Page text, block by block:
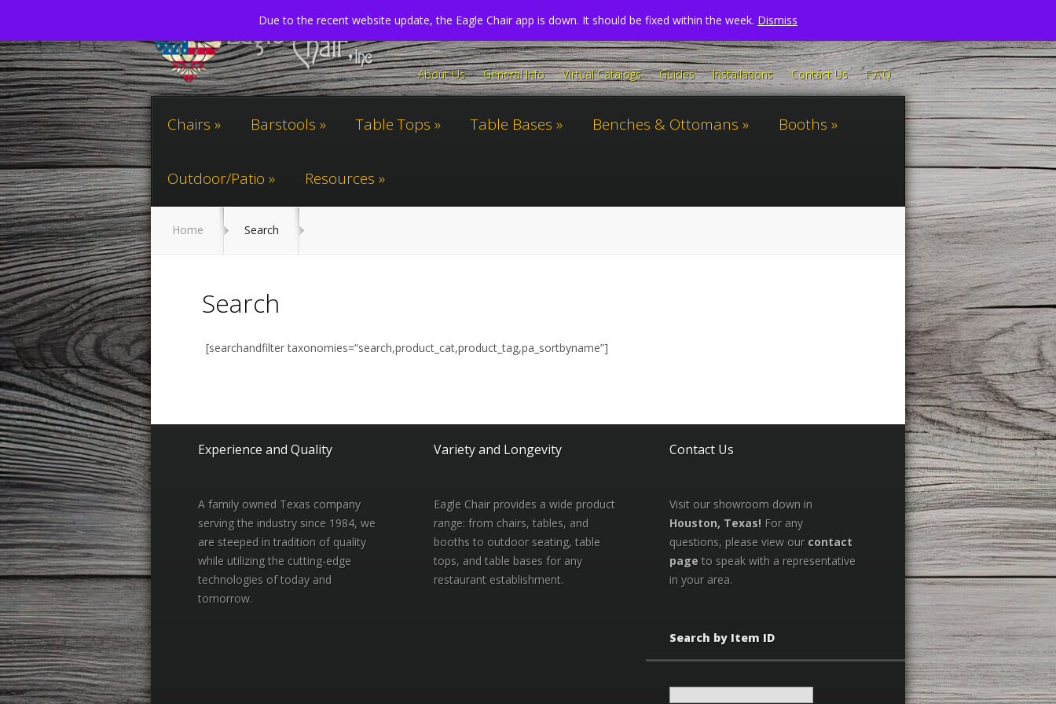
About Us General Info Virtual Catalogs Guides Installations Contact Us F.A.Q.
Chairs Barstools Table Tops Table Bases Benches & Ottomans Booths
Outdoor/Patio Resources
Home Search
Search
[searchandfilter taxonomies=“search,product_cat,product_tag,pa_sortbyname”]
Experience and Quality
A family owned Texas company
serving the industry since 1984, we
are steeped in tradition of quality
while utilizing the cutting-edge
technologies of today and
tomorrow.
Variety and Longevity
Eagle Chair provides a wide product
range: from chairs, tables, and
booths to outdoor seating, table
tops, and table bases for any
restaurant establishment.
Contact Us
Visit our showroom down in
Houston, Texas! For any
questions, please view our contact
page to speak with a representative
in your area.
Search by Item ID
Search
Due to the recent website update, the Eagle Chair app is down. It should be fixed within the week. Dismiss